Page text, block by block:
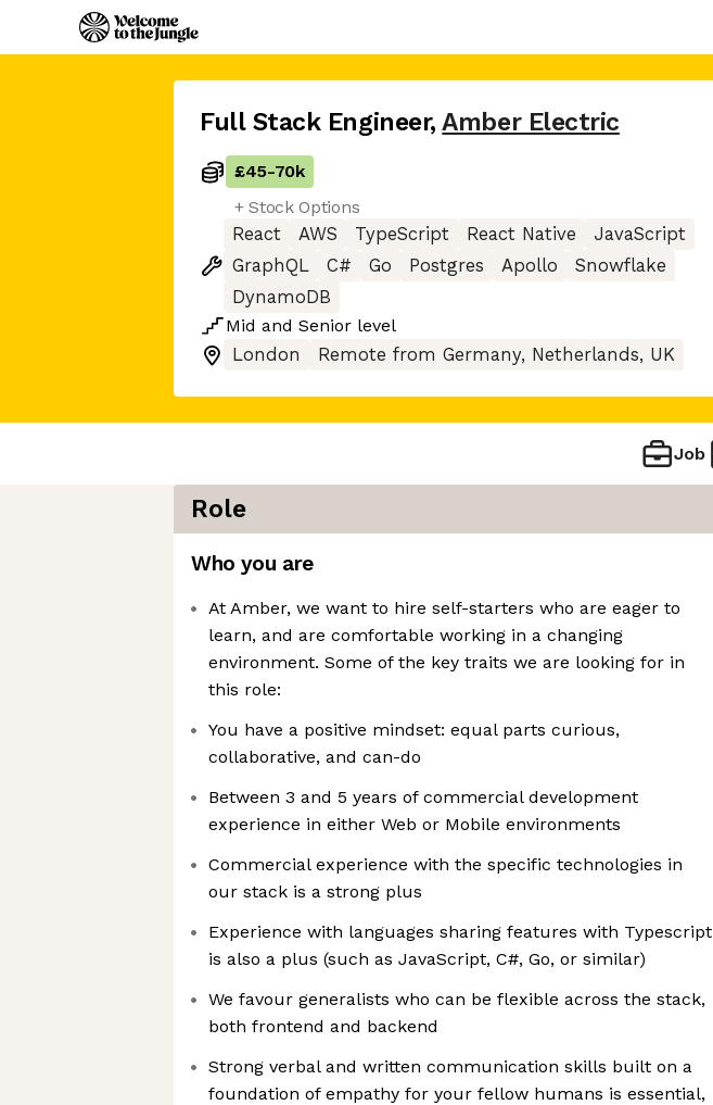
Full Stack Engineer, Amber Electric
£45-70k
+ Stock Options
React
AWS TypeScript React Native
JavaScript
GraphQL
C# Go Postgres Apollo
Snowflake
DynamoDB
Mid and Senior level
London
Remote from Germany, Netherlands, UK
Job
Role
Who you are
At Amber, we want to hire self-starters who are eager to
learn, and are comfortable working in a changing
environment. Some of the key traits we are looking for in
this role:
You have a positive mindset: equal parts curious,
collaborative, and can-do
Between 3 and 5 years of commercial development
experience in either Web or Mobile environments
Commercial experience with the specific technologies in
our stack is a strong plus
Experience with languages sharing features with Typescript
is also a plus (such as JavaScript, C#, Go, or similar)
We favour generalists who can be flexible across the stack,
both frontend and backend
Strong verbal and written communication skills built on a
foundation of empathy for your fellow humans is essential,